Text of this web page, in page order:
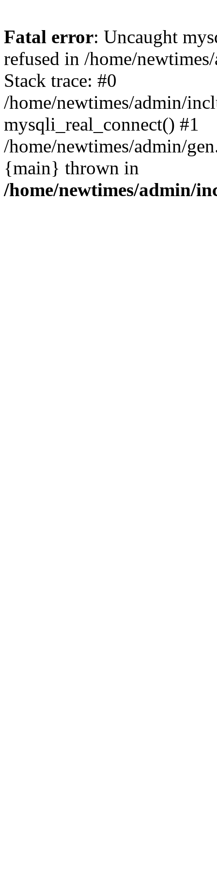
Fatal error: Uncaught
refused in /home/
Stack trace: #0
/home/newtimes/admin/
mysqli_real_connect() #1
/home/newtimes/admin/
{main} thrown in
/home/newtimes/admin/